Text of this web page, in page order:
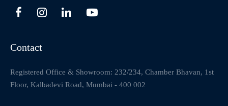
Contact
Registered Office & Showroom: 232/234, Chamber Bhavan, 1st
Floor, Kalbadevi Road, Mumbai - 400 002